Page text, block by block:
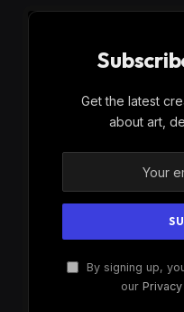
Get the latest
about art,
By signing up,
our